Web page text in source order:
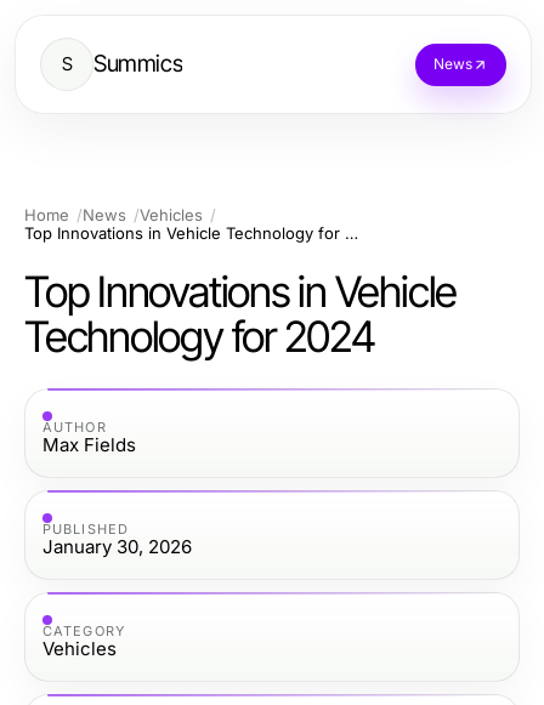
S Summics News
Home News
Vehicles
Top Innovations in Vehicle Technology for 2024
Top Innovations in Vehicle
Technology for 2024
AUTHOR
Max Fields
PUBLISHED
January 30, 2026
CATEGORY
Vehicles